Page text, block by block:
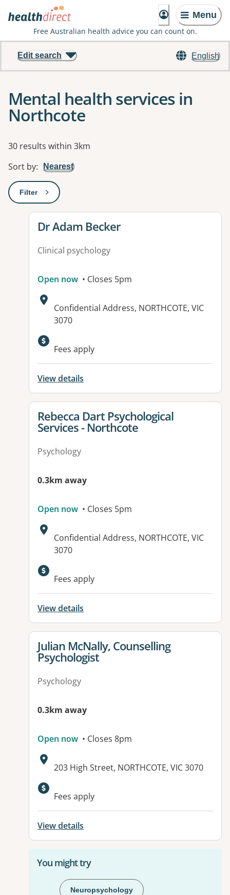
Menu
Free Australian health advice you can count on.
English
Edit search
Mental health services in
Northcote
Results
30 results within 3km
Sort by: Nearest
Filter: This will open a modal to apply one or more filters
View details for
Dr Adam Becker
Clinical psychology
Open now • Closes 5pm
Address:
Confidential Address, NORTHCOTE, VIC
3070
Fees apply
View details
View details for
Rebecca Dart Psychological
Services - Northcote
Psychology
0.3km away
Open now • Closes 5pm
Address:
Confidential Address, NORTHCOTE, VIC
3070
Fees apply
View details
View details for
Julian McNally, Counselling
Psychologist
Psychology
0.3km away
Open now • Closes 8pm
Address:
203 High Street, NORTHCOTE, VIC 3070
Available facilities:
Fees apply
View details
You might try
Neuropsychology